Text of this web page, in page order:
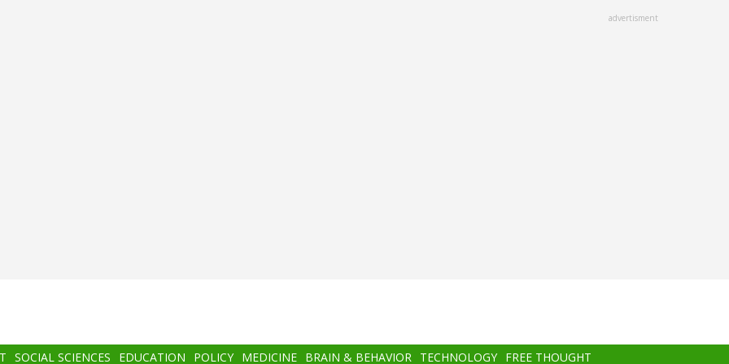
advertisment
SOCIAL SCIENCES EDUCATION POLICY MEDICINE BRAIN & BEHAVIOR TECHNOLOGY FREE THOUGHT